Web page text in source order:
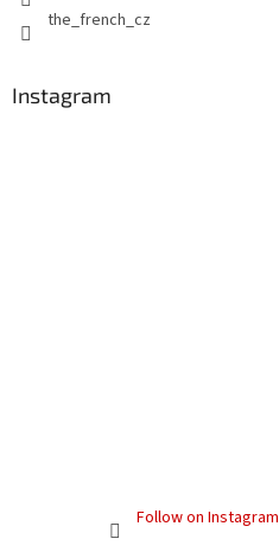
the_french_cz
Instagram
Follow on Instagram